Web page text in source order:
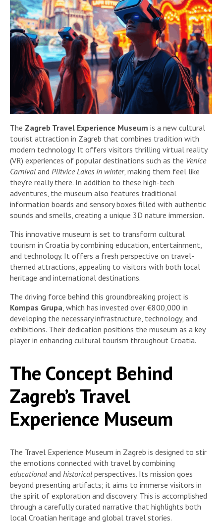
The Zagreb Travel Experience Museum is a new cultural
tourist attraction in Zagreb that combines tradition with
modern technology. It offers visitors thrilling virtual reality
(VR) experiences of popular destinations such as the Venice
Carnival and Plitvice Lakes in winter, making them feel like
they’re really there. In addition to these high-tech
adventures, the museum also features traditional
information boards and sensory boxes filled with authentic
sounds and smells, creating a unique 3D nature immersion.
This innovative museum is set to transform cultural
tourism in Croatia by combining education, entertainment,
and technology. It offers a fresh perspective on travel-
themed attractions, appealing to visitors with both local
heritage and international destinations.
The driving force behind this groundbreaking project is
Kompas Grupa , which has invested over €800,000 in
developing the necessary infrastructure, technology, and
exhibitions. Their dedication positions the museum as a key
player in enhancing cultural tourism throughout Croatia.
The Concept Behind
Zagreb’s Travel
Experience Museum
The Travel Experience Museum in Zagreb is designed to stir
the emotions connected with travel by combining
educational and historical perspectives. Its mission goes
beyond presenting artifacts; it aims to immerse visitors in
the spirit of exploration and discovery. This is accomplished
through a carefully curated narrative that highlights both
local Croatian heritage and global travel stories.